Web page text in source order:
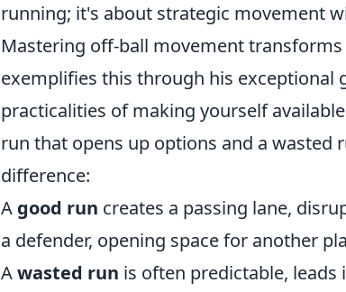
running; it's about strategic movement
Mastering off-ball movement
exemplifies this through his exceptional
practicalities of making yourself
run that opens up options and a wasted
difference:
A good run creates a passing lane,
a defender, opening space for another
Awasted run is often predictable,